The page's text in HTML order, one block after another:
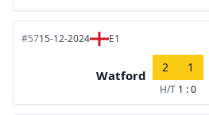
#5715-12-2024 E1
Watford
2 1
H/T 1 : 0